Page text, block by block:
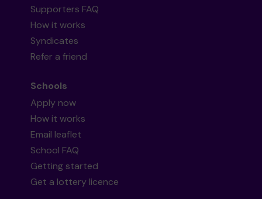
Supporters FAQ
How it works
Syndicates
Refer a friend
Schools
Apply now
How it works
Email leaflet
School FAQ
Getting started
Get a lottery licence